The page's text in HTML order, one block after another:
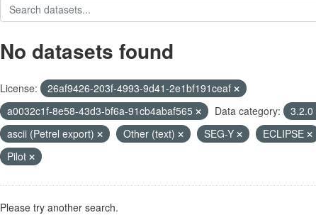
No datasets found
License:
26af9426-203f-4993-9d41-2e1bf191ceaf
a0032c1f-8e58-43d3-bf6a-91cb4abaf565
Data category: 3.2.0
ascii (Petrel export)
Other (text) SEG-Y ECLIPSE
Pilot
Please try another search.